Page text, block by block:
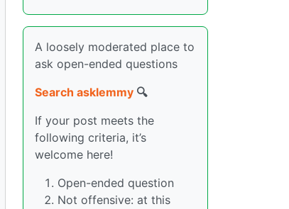
A loosely moderated place to
ask open-ended questions
Search asklemmy 🔍
If your post meets the
following criteria, it’s
welcome here!
Open-ended question
Not offensive: at this